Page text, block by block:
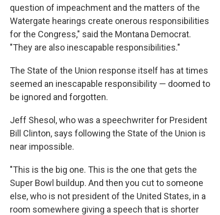
question of impeachment and the matters of the
Watergate hearings create onerous responsibilities
for the Congress," said the Montana Democrat.
"They are also inescapable responsibilities."
The State of the Union response itself has at times
seemed an inescapable responsibility — doomed to
be ignored and forgotten.
Jeff Shesol, who was a speechwriter for President
Bill Clinton, says following the State of the Union is
near impossible.
"This is the big one. This is the one that gets the
Super Bowl buildup. And then you cut to someone
else, who is not president of the United States, in a
room somewhere giving a speech that is shorter